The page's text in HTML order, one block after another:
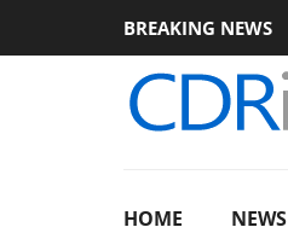
BREAKING NEWS
announces Rebel P20 Gen2 PSU
HOME NEWS